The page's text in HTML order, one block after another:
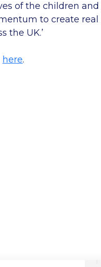
of the children
to create
the UK.’
here.